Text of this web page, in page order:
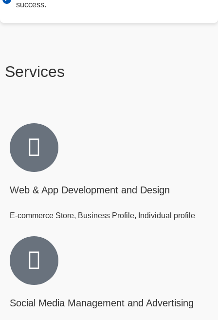
success.
Services
Web & App Development and Design
E-commerce Store, Business Profile, Individual profile
Social Media Management and Advertising